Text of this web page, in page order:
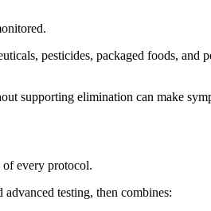
pesticides, packaged foods,
supporting elimination can make
every protocol.
testing, then combines: